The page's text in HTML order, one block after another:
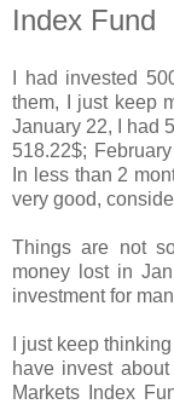
Index Fund
I had invested
them, I just keep
January 22, I had
518.22$;
In less than 2
very good,
Things are not
money lost in
investment for
I just keep
have invest
Markets Index